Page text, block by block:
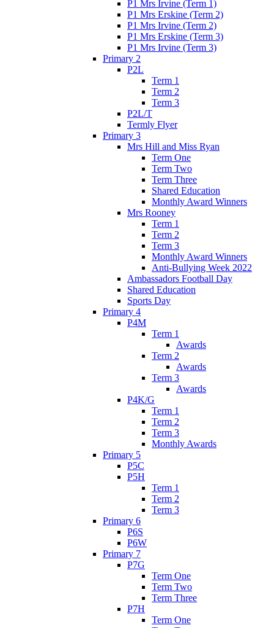
P1 Mrs Irvine (Term 1)
P1 Mrs Erskine (Term 2)
P1 Mrs Irvine (Term 2)
P1 Mrs Erskine (Term 3)
P1 Mrs Irvine (Term 3)
Primary 2
P2L
Term 1
Term 2
Term 3
P2L/T
Termly Flyer
Primary 3
Mrs Hill and Miss Ryan
Term One
Term Two
Term Three
Shared Education
Monthly Award Winners
Mrs Rooney
Term 1
Term 2
Term 3
Monthly Award Winners
Anti-Bullying Week 2022
Ambassadors Football Day
Shared Education
Sports Day
Primary 4
P4M
Term 1
Awards
Term 2
Awards
Term 3
Awards
P4K/G
Term 1
Term 2
Term 3
Monthly Awards
Primary 5
P5C
P5H
Term 1
Term 2
Term 3
Primary 6
P6S
P6W
Primary 7
P7G
Term One
Term Two
Term Three
P7H
Term One